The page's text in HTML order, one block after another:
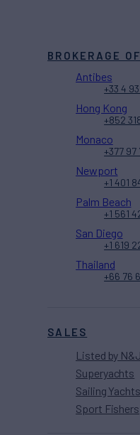
SALES
Listed by N&J
Superyachts
Sailing Yachts
Sport Fishers
BROKERAGE
Antibes
+33 4
Hong Kong
+852
Monaco
+377 97
Newport
+1 401
Palm Beach
+1 561
San Diego
+1 619
Thailand
+66 76